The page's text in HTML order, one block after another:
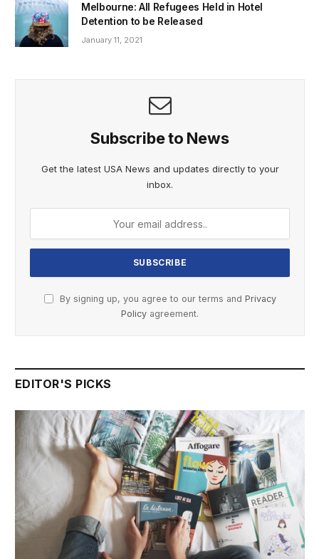
Melbourne: All Refugees Held in Hotel
Detention to be Released
January 11, 2021
Subscribe to News
Get the latest USA News and updates directly to your
inbox.
By signing up, you agree to our terms and Privacy
Policy agreement.
EDITOR'S PICKS